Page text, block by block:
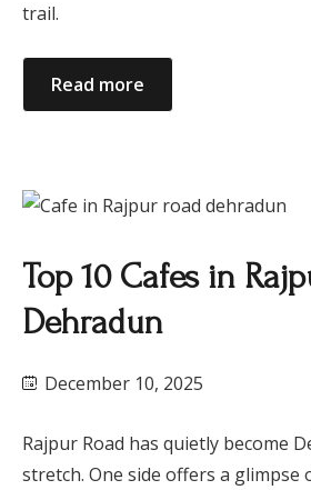
trail.
Read more
Top 10 Cafes in
Dehradun
December 10, 2025
Rajpur Road has quietly become
stretch. One side offers a